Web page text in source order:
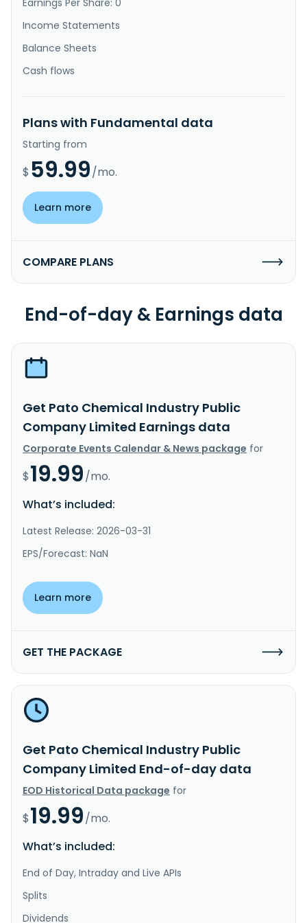
Income Statements
Balance Sheets
Cash flows
Plans with Fundamental data
Starting from
$ 59.99/mo.
Learn more
COMPARE PLANS
End-of-day & Earnings data
Get Pato Chemical Industry Public
Company Limited Earnings data
Corporate Events Calendar & News package for
$19.99/mo.
What’s included:
Latest Release: 2026-03-31
EPS/Forecast: NaN
Learn more
GET THE PACKAGE
Get Pato Chemical Industry Public
Company Limited End-of-day data
EOD Historical Data package for
$19.99/mo.
What’s included:
End of Day, Intraday and Live APIs
Splits
Dividends